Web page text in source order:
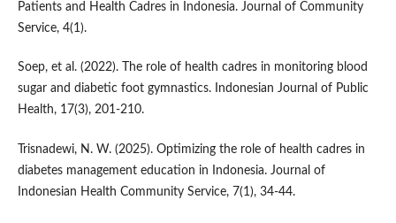
Patients and Health Cadres in Indonesia. Journal of Community
Service, 4(1).
Soep, et al. (2022). The role of health cadres in monitoring blood
sugar and diabetic foot gymnastics. Indonesian Journal of Public
Health, 17(3), 201-210.
Trisnadewi, N. W. (2025). Optimizing the role of health cadres in
diabetes management education in Indonesia. Journal of
Indonesian Health Community Service, 7(1), 34-44.